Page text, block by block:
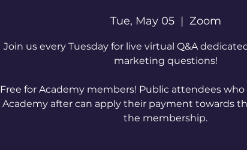
Tue, May 05
  |
Zoom
Join us every Tuesday for live virtual Q&A
marketing questions!
Free for Academy members! Public attendees
Academy after can apply their payment towards